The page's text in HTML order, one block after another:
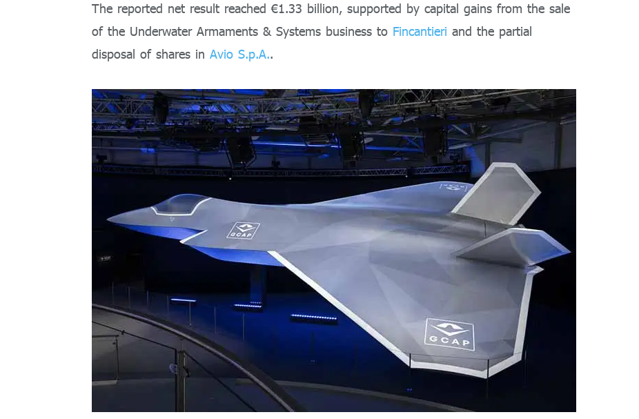
The reported net result reached €1.33 billion, supported by capital gains from the sale
of the Underwater Armaments & Systems business to Fincantieri and the partial
disposal of shares in Avio S.p.A..